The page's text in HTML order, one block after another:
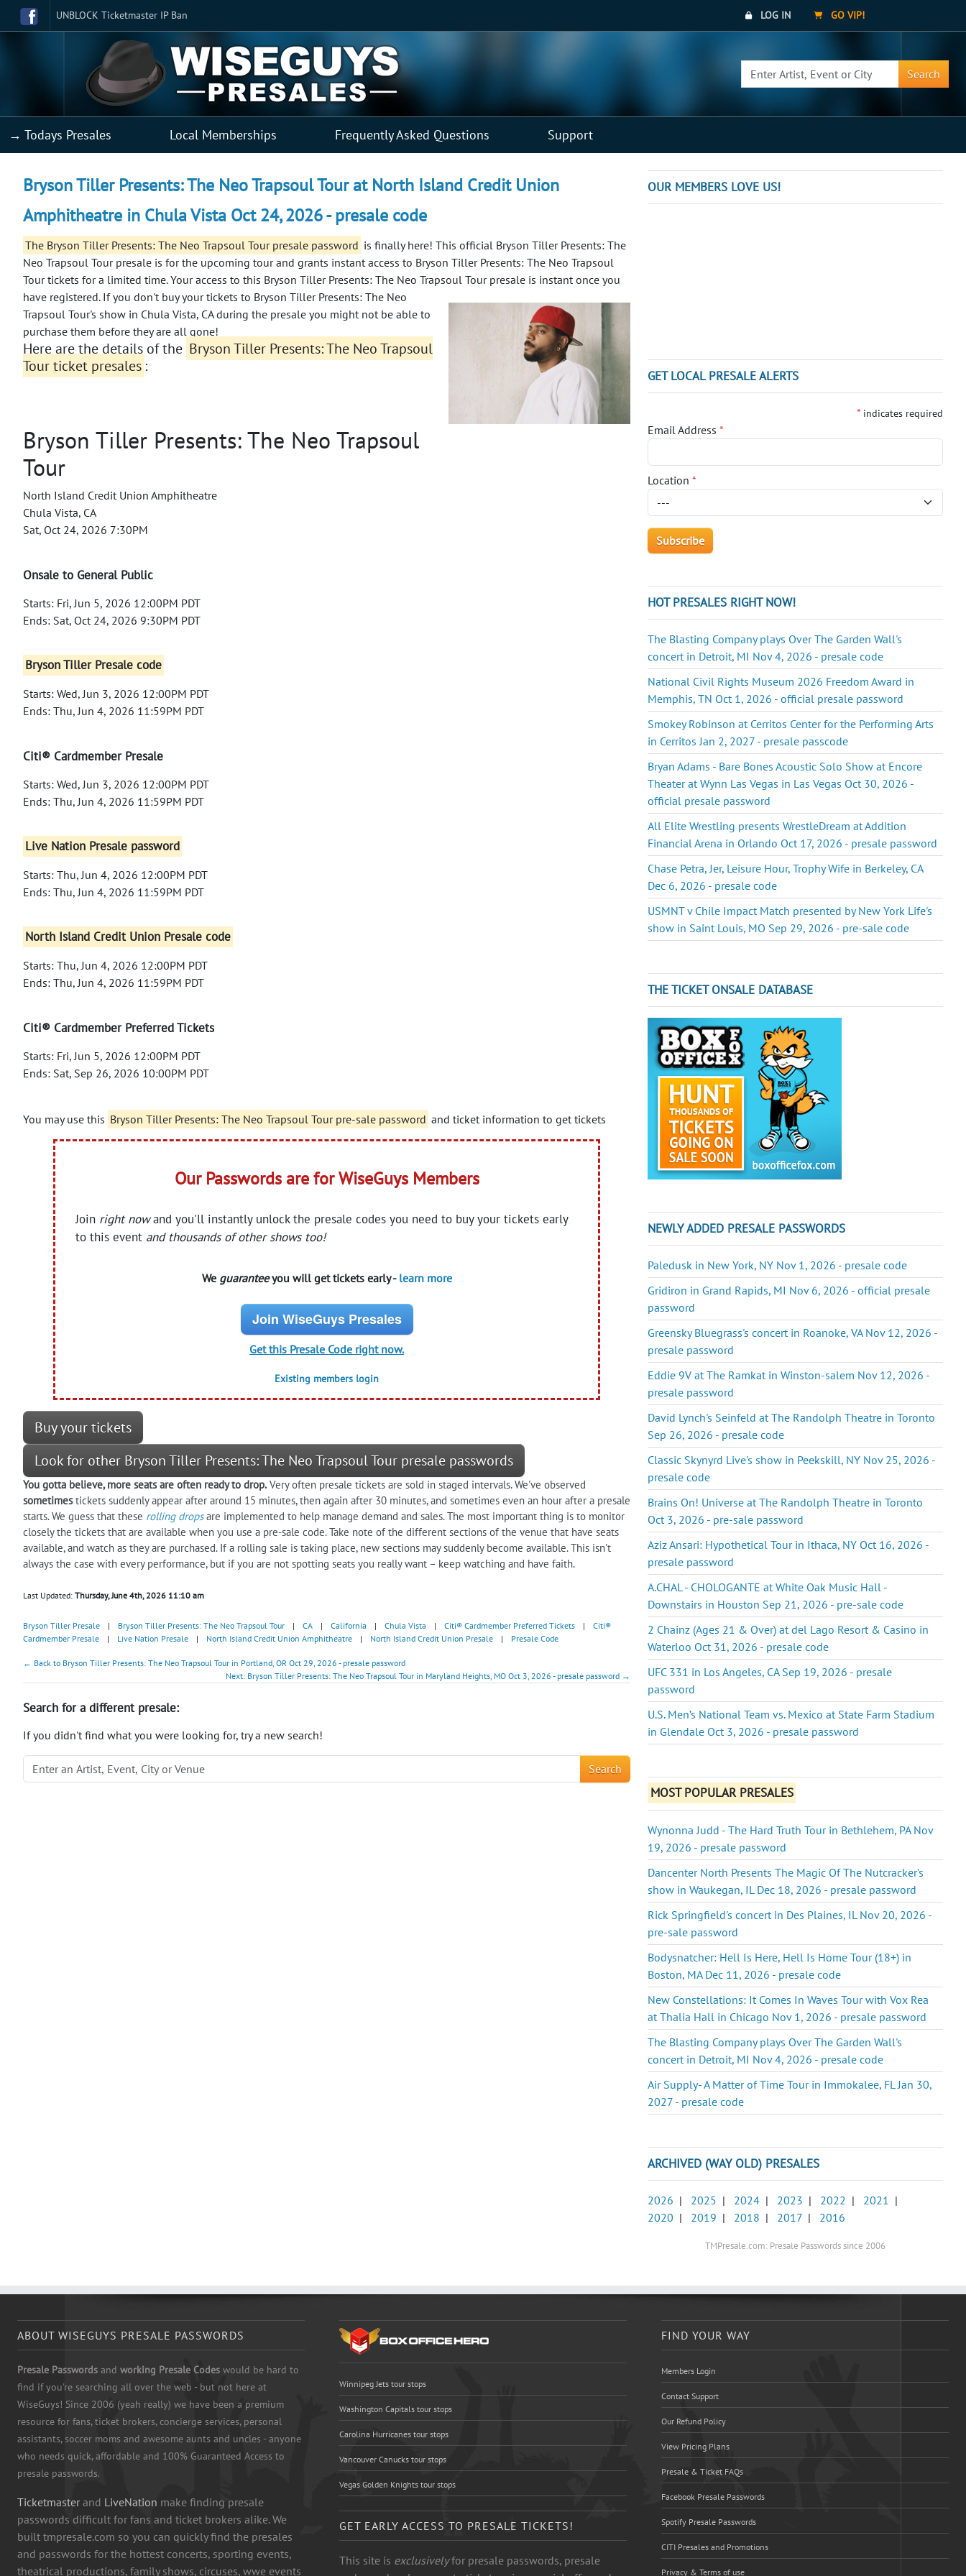
UNBLOCK Ticketmaster IP Ban LOG IN GO VIP!
Search
→ Todays Presales Local Memberships Frequently Asked Questions Support
Bryson Tiller Presents: The Neo Trapsoul Tour at North Island Credit Union
Amphitheatre in Chula Vista Oct 24, 2026 - presale code
The Bryson Tiller Presents: The Neo Trapsoul Tour presale password is finally here! This official Bryson Tiller Presents: The
Neo Trapsoul Tour presale is for the upcoming tour and grants instant access to Bryson Tiller Presents: The Neo Trapsoul
Tour tickets for a limited time. Your access to this Bryson Tiller Presents: The Neo Trapsoul Tour presale is instant once you
have registered. If you don't buy your tickets to Bryson Tiller Presents: The Neo
Trapsoul Tour's show in Chula Vista, CA during the presale you might not be able to
purchase them before they are all gone!
Here are the details of the Bryson Tiller Presents: The Neo Trapsoul
Tour ticket presales :
Bryson Tiller Presents: The Neo Trapsoul
Tour
North Island Credit Union Amphitheatre
Chula Vista, CA
Sat, Oct 24, 2026 7:30PM
Onsale to General Public
Starts: Fri, Jun 5, 2026 12:00PM PDT
Ends: Sat, Oct 24, 2026 9:30PM PDT
Bryson Tiller Presale code
Starts: Wed, Jun 3, 2026 12:00PM PDT
Ends: Thu, Jun 4, 2026 11:59PM PDT
Citi® Cardmember Presale
Starts: Wed, Jun 3, 2026 12:00PM PDT
Ends: Thu, Jun 4, 2026 11:59PM PDT
Live Nation Presale password
Starts: Thu, Jun 4, 2026 12:00PM PDT
Ends: Thu, Jun 4, 2026 11:59PM PDT
North Island Credit Union Presale code
Starts: Thu, Jun 4, 2026 12:00PM PDT
Ends: Thu, Jun 4, 2026 11:59PM PDT
Citi® Cardmember Preferred Tickets
Starts: Fri, Jun 5, 2026 12:00PM PDT
Ends: Sat, Sep 26, 2026 10:00PM PDT
You may use this Bryson Tiller Presents: The Neo Trapsoul Tour pre-sale password and ticket information to get tickets
Our Passwords are for WiseGuys Members
Join right nowand you'll instantly unlock the presale codes you need to buy your tickets early
to this event and thousands of other shows too!
We guaranteeyou will get tickets early - learn more
Join WiseGuys Presales
Get this Presale Code right now.
Existing members login
Buy your tickets
Look for other Bryson Tiller Presents: The Neo Trapsoul Tour presale passwords
You gotta believe, more seats are often ready to drop. Very often presale tickets are sold in staged intervals. We've observed
sometimestickets suddenly appear after around 15 minutes, then again after 30 minutes, and sometimes even an hour after a presale
starts. We guess that these rolling dropsare implemented to help manage demand and sales. The most important thing is to monitor
closely the tickets that are available when you use a pre-sale code. Take note of the different sections of the venue that have seats
available, and watch as they are purchased. If a rolling sale is taking place, new sections may suddenly become available. This isn't
always the case with every performance, but if you are not spotting seats you really want – keep watching and have faith.
Last Updated: Thursday, June 4th, 2026 11:10 am
Bryson Tiller Presale | Bryson Tiller Presents: The Neo Trapsoul Tour | CA | California | Chula Vista | Citi® Cardmember Preferred Tickets |
Citi®
Cardmember Presale
| Live Nation Presale | North Island Credit Union Amphitheatre | North Island Credit Union Presale | Presale Code
← Back to Bryson Tiller Presents: The Neo Trapsoul Tour in Portland, OR Oct 29, 2026 - presale password
Next: Bryson Tiller Presents: The Neo Trapsoul Tour in Maryland Heights, MO Oct 3, 2026 - presale password →
Search for a different presale:
If you didn't find what you were looking for, try a new search!
Search
OUR MEMBERS LOVE US!
GET LOCAL PRESALE ALERTS
* indicates required
Email Address*
Location*
HOT PRESALES RIGHT NOW!
The Blasting Company plays Over The Garden Wall's
concert in Detroit, MI Nov 4, 2026 - presale code
National Civil Rights Museum 2026 Freedom Award in
Memphis, TN Oct 1, 2026 - official presale password
Smokey Robinson at Cerritos Center for the Performing Arts
in Cerritos Jan 2, 2027 - presale passcode
Bryan Adams - Bare Bones Acoustic Solo Show at Encore
Theater at Wynn Las Vegas in Las Vegas Oct 30, 2026 -
official presale password
All Elite Wrestling presents WrestleDream at Addition
Financial Arena in Orlando Oct 17, 2026 - presale password
Chase Petra, Jer, Leisure Hour, Trophy Wife in Berkeley, CA
Dec 6, 2026 - presale code
USMNT v Chile Impact Match presented by New York Life's
show in Saint Louis, MO Sep 29, 2026 - pre-sale code
THE TICKET ONSALE DATABASE
NEWLY ADDED PRESALE PASSWORDS
Paledusk in New York, NY Nov 1, 2026 - presale code
Gridiron in Grand Rapids, MI Nov 6, 2026 - official presale
password
Greensky Bluegrass's concert in Roanoke, VA Nov 12, 2026 -
presale password
Eddie 9V at The Ramkat in Winston-salem Nov 12, 2026 -
presale password
David Lynch's Seinfeld at The Randolph Theatre in Toronto
Sep 26, 2026 - presale code
Classic Skynyrd Live's show in Peekskill, NY Nov 25, 2026 -
presale code
Brains On! Universe at The Randolph Theatre in Toronto
Oct 3, 2026 - pre-sale password
Aziz Ansari: Hypothetical Tour in Ithaca, NY Oct 16, 2026 -
presale password
A.CHAL - CHOLOGANTE at White Oak Music Hall -
Downstairs in Houston Sep 21, 2026 - pre-sale code
2 Chainz (Ages 21 & Over) at del Lago Resort & Casino in
Waterloo Oct 31, 2026 - presale code
UFC 331 in Los Angeles, CA Sep 19, 2026 - presale
password
U.S. Men’s National Team vs. Mexico at State Farm Stadium
in Glendale Oct 3, 2026 - presale password
MOST POPULAR PRESALES
Wynonna Judd - The Hard Truth Tour in Bethlehem, PA Nov
19, 2026 - presale password
Dancenter North Presents The Magic Of The Nutcracker's
show in Waukegan, IL Dec 18, 2026 - presale password
Rick Springfield's concert in Des Plaines, IL Nov 20, 2026 -
pre-sale password
Bodysnatcher: Hell Is Here, Hell Is Home Tour (18+) in
Boston, MA Dec 11, 2026 - presale code
New Constellations: It Comes In Waves Tour with Vox Rea
at Thalia Hall in Chicago Nov 1, 2026 - presale password
The Blasting Company plays Over The Garden Wall's
concert in Detroit, MI Nov 4, 2026 - presale code
Air Supply- A Matter of Time Tour in Immokalee, FL Jan 30,
2027 - presale code
ARCHIVED (WAY OLD) PRESALES
2026 | 2025 | 2024 | 2023 | 2022 | 2021 |
2020 | 2019 | 2018 | 2017 | 2016
TMPresale.com: Presale Passwords since 2006
ABOUT WISEGUYS PRESALE PASSWORDS
Presale Passwords and working Presale Codes would be hard to
find if you're searching all over the web - but not here at
WiseGuys! Since 2006 (yeah really) we have been a premium
resource for fans, ticket brokers, concierge services, personal
assistants, soccer moms and awesome aunts and uncles - anyone
who needs quick, affordable and 100% Guaranteed Access to
presale passwords.
Ticketmaster and LiveNation make finding presale
passwords difficult for fans and ticket brokers alike. We
built tmpresale.com so you can quickly find the presales
and passwords for the hottest concerts, sporting events,
theatrical productions, family shows, circuses, wwe events
Winnipeg Jets tour stops
Washington Capitals tour stops
Carolina Hurricanes tour stops
Vancouver Canucks tour stops
Vegas Golden Knights tour stops
GET EARLY ACCESS TO PRESALE TICKETS!
This site is exclusivelyfor presale passwords, presale
FIND YOUR WAY
Members Login
Contact Support
Our Refund Policy
View Pricing Plans
Presale & Ticket FAQs
Facebook Presale Passwords
Spotify Presale Passwords
CITI Presales and Promotions
Privacy & Terms of use